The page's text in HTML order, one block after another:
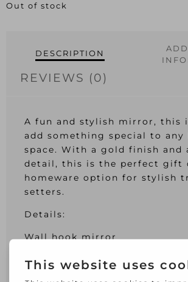
Out of stock
DESCRIPTION
REVIEWS (0)
A fun and stylish mirror, this
add something special to any
space. With a gold finish and
detail, this is the perfect gift
homeware option for stylish
setters.
Details:
Wall hook mirror
Gold finish